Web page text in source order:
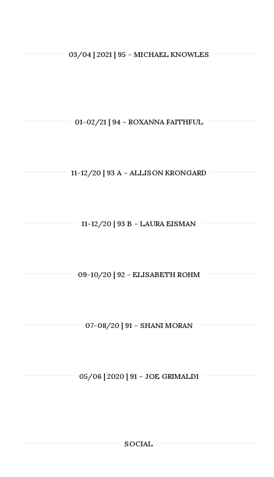
03/04 | 2021 | 95 – MICHAEL KNOWLES
01-02/21 | 94 – ROXANNA FAITHFUL
11-12/20 | 93 A – ALLISON KRONGARD
11-12/20 | 93 B – LAURA EISMAN
09-10/20 | 92 – ELISABETH ROHM
07-08/20 | 91 – SHANI MORAN
05/06 | 2020 | 91 – JOE GRIMALDI
SOCIAL